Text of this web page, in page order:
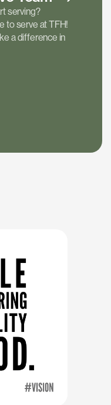
serving?
to serve at TFH!
a difference in